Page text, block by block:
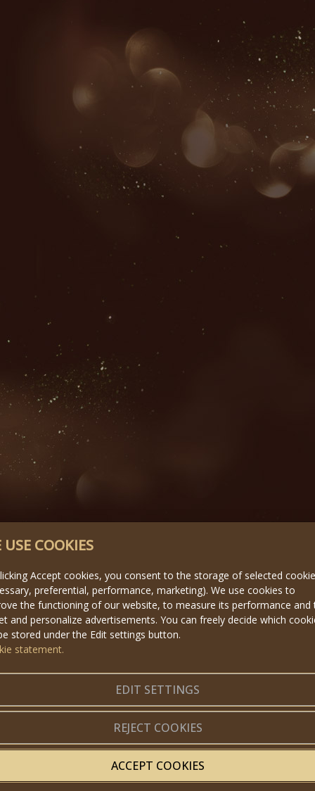
USE COOKIES
Accept cookies, you consent to the storage of selected
preferential, performance, marketing). We use cookies to
the functioning of our website, to measure its performance and
and personalize advertisements. You can freely decide which
stored under the Edit settings button.
statement.
EDIT SETTINGS
REJECT COOKIES
ACCEPT COOKIES